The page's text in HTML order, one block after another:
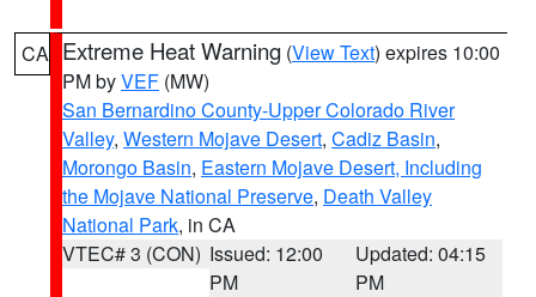
CA Extreme Heat Warning (View Text) expires 10:00
PM byVEF (MW)
San Bernardino County-Upper Colorado River
Valley, Western Mojave Desert, Cadiz Basin,
Morongo Basin, Eastern Mojave Desert, Including
the Mojave National Preserve, Death Valley
National Park, in CA
VTEC# 3 (CON) Issued: 12:00
PM
Updated: 04:15
PM